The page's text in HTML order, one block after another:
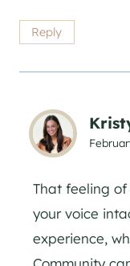
Reply
That feeling
your voice
experience,